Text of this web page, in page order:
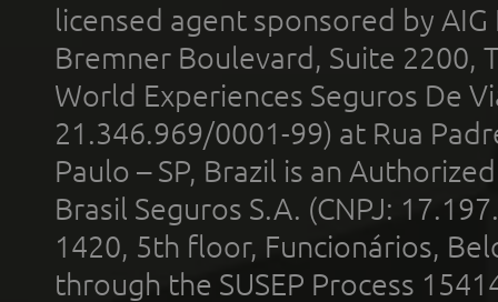
licensed agent sponsored by
Bremner Boulevard, Suite 2200,
World Experiences Seguros De
21.346.969/0001-99) at Rua
Paulo – SP, Brazil is an
Brasil Seguros S.A. (CNPJ:
1420, 5th floor, Funcionários,
through the SUSEP Process